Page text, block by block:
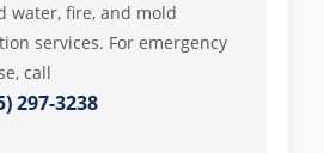
water, fire, and mold
services. For emergency
call
297-3238